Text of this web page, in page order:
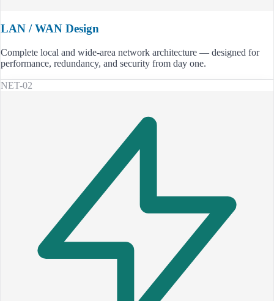
LAN / WAN Design
Complete local and wide-area network architecture — designed for
performance, redundancy, and security from day one.
NET-02